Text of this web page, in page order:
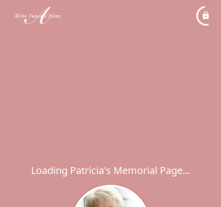
Loading Patricia's Memorial Page...